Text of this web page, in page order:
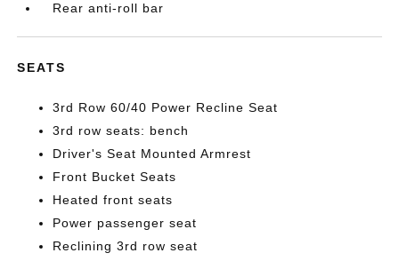
Rear anti-roll bar
SEATS
3rd Row 60/40 Power Recline Seat
3rd row seats: bench
Driver's Seat Mounted Armrest
Front Bucket Seats
Heated front seats
Power passenger seat
Reclining 3rd row seat